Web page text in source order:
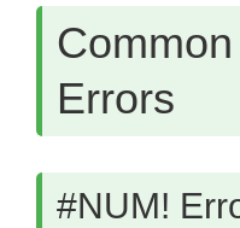
Errors
#NUM!